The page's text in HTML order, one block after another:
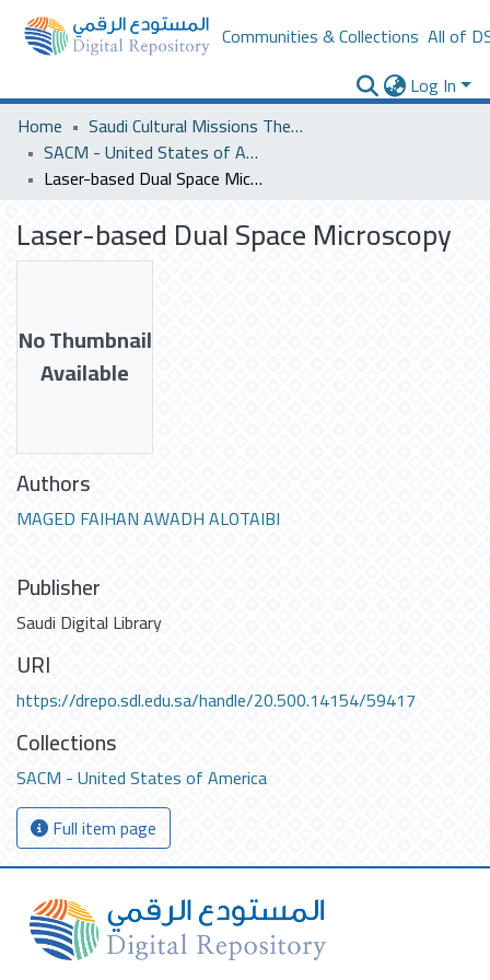
Communities & Collections All of
Log In
Home
Saudi Cultural Missions Theses & Dissertations
SACM - United States of America
Laser-based Dual Space Microscopy
Laser-based Dual Space Microscopy
No Thumbnail
Available
Authors
MAGED FAIHAN AWADH ALOTAIBI
Publisher
Saudi Digital Library
URI
https://drepo.sdl.edu.sa/handle/20.500.14154/59417
Collections
SACM - United States of America
Full item page